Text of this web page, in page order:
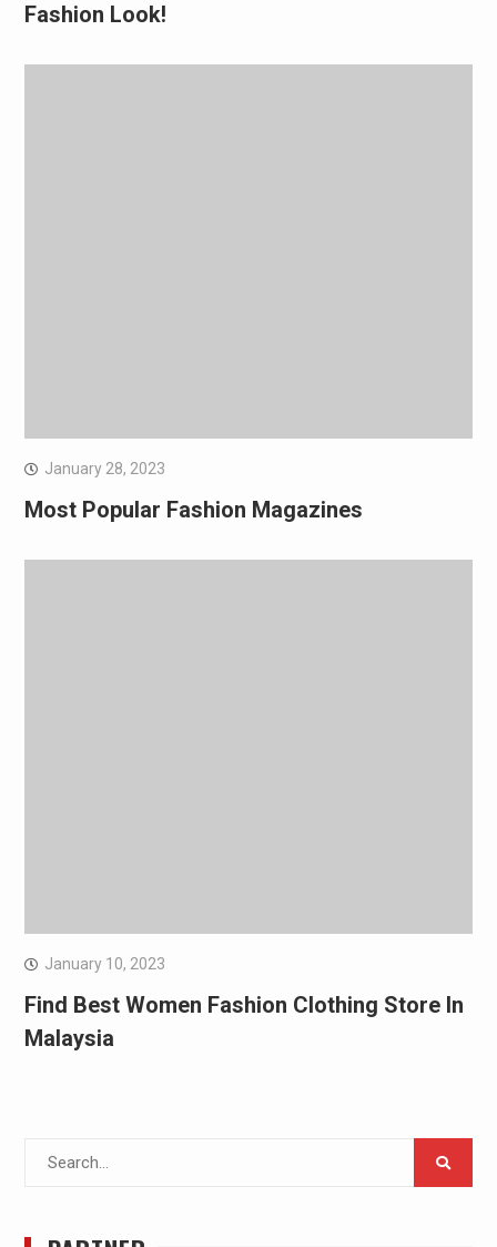
Fashion Look!
January 28, 2023
Most Popular Fashion Magazines
January 10, 2023
Find Best Women Fashion Clothing Store In
Malaysia
Search